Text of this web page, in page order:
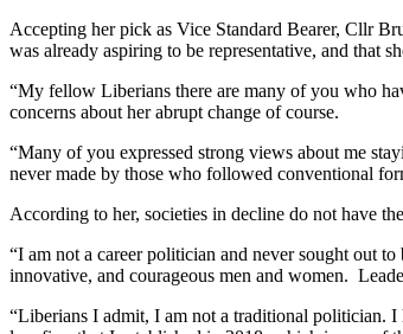
Accepting her pick as Vice Standard Bearer, Cllr
was already aspiring to be representative, and that
“My fellow Liberians there are many of you who
concerns about her abrupt change of course.
“Many of you expressed strong views about me
never made by those who followed conventional
According to her, societies in decline do not have
“I am not a career politician and never sought out
innovative, and courageous men and women.
“Liberians I admit, I am not a traditional politician.